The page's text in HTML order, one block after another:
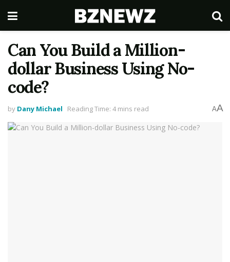
Can You Build a Million-
dollar Business Using No-
code?
by Dany Michael Reading Time: 4 mins read AA